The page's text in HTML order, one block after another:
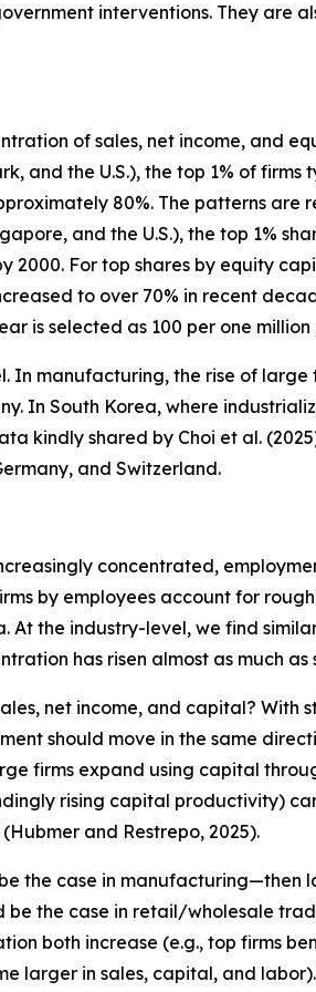
interventions. They are
of sales, net income, and
and the U.S.), the top 1% of
80%. The patterns are
and the U.S.), the top 1%
For top shares by equity
to over 70% in recent
is selected as 100 per one
manufacturing, the rise of large
In South Korea, where
kindly shared by Choi et al.
and Switzerland.
concentrated,
by employees account for
the industry-level, we find
has risen almost as much as
net income, and capital?
should move in the same
firms expand using capital
rising capital productivity)
and Restrepo, 2025).
the case in manufacturing—then
the case in retail/wholesale
both increase (e.g., top firms
in sales, capital, and